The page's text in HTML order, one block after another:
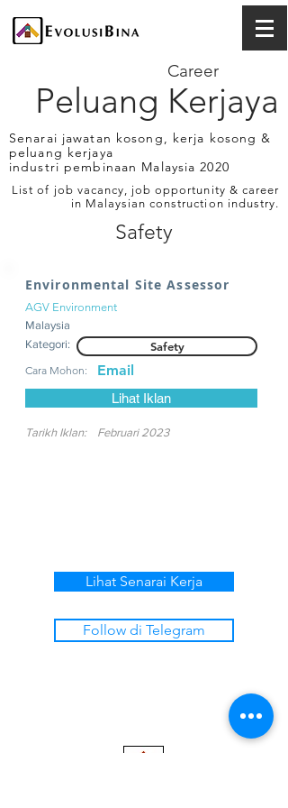
Peluang Kerjaya
Career
Senarai jawatan kosong, kerja kosong &
peluang kerjaya
industri pembinaan Malaysia 2020
List of job vacancy, job opportunity & career
in Malaysian construction industry.
Safety
Environmental Site Assessor
AGV Environment
Malaysia
Kategori:
Safety
Cara Mohon: Email
Lihat Iklan
Tarikh Iklan: Februari 2023
Lihat Senarai Kerja
Follow di Telegram